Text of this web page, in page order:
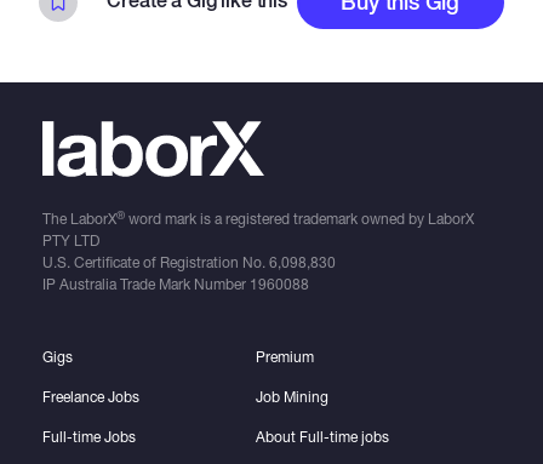
you!
The LaborX®word mark is a registered trademark owned by LaborX
PTY LTD
U.S. Certificate of Registration No. 6,098,830
IP Australia Trade Mark Number 1960088
Gigs
Freelance Jobs
Full-time Jobs
Premium
Job Mining
About Full-time jobs